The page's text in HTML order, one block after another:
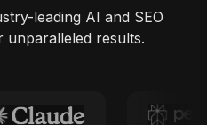
leading AI and SEO
unparalleled results.